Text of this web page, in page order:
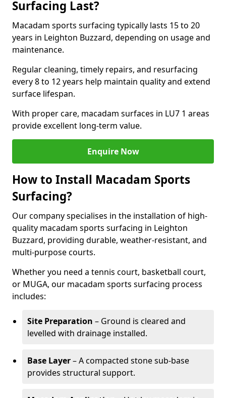
Surfacing Last?
Macadam sports surfacing typically lasts 15 to 20
years in Leighton Buzzard, depending on usage and
maintenance.
Regular cleaning, timely repairs, and resurfacing
every 8 to 12 years help maintain quality and extend
surface lifespan.
With proper care, macadam surfaces in LU7 1 areas
provide excellent long-term value.
Enquire Now
How to Install Macadam Sports
Surfacing?
Our company specialises in the installation of high-
quality macadam sports surfacing in Leighton
Buzzard, providing durable, weather-resistant, and
multi-purpose courts.
Whether you need a tennis court, basketball court,
or MUGA, our macadam sports surfacing process
includes:
Site Preparation – Ground is cleared and
levelled with drainage installed.
Base Layer– A compacted stone sub-base
provides structural support.